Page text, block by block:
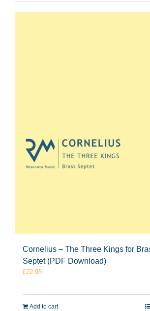
Cornelius – The Three Kings for
Septet (PDF Download)
£22.95
Add to cart